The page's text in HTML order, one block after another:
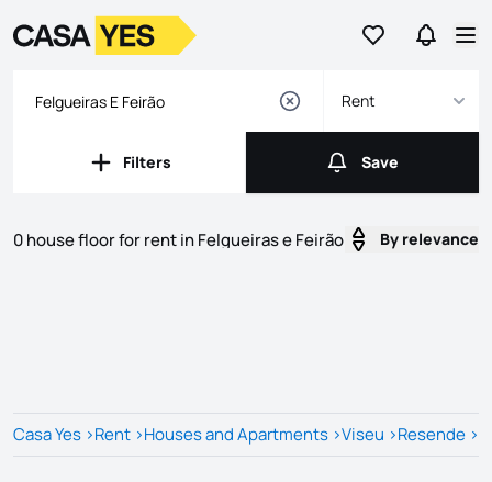
Go to favorites
Go to
LogoGo to homepage
Rent
Filters
Filters Save
Save
0 house floor for rent in Felgueiras e Feirão By relevance
Casa Yes >Rent >Houses and Apartments >Viseu >Resende >